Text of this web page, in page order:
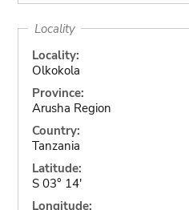
Locality
Locality:
Olkokola
Province:
Arusha Region
Country:
Tanzania
Latitude:
S 03° 14'
Longitude: